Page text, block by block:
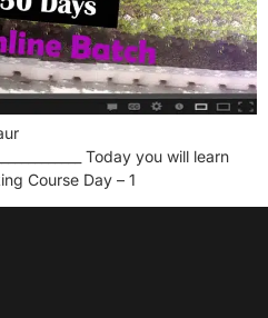
Today you will learn
Course Day – 1